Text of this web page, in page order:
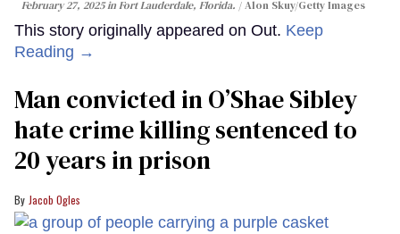
February 27, 2025 in Fort Lauderdale, Florida.
Alon Skuy/Getty Images
This story originally appeared on Out. Keep
Reading →
Man convicted in O’Shae Sibley
hate crime killing sentenced to
20 years in prison
Jacob Ogles